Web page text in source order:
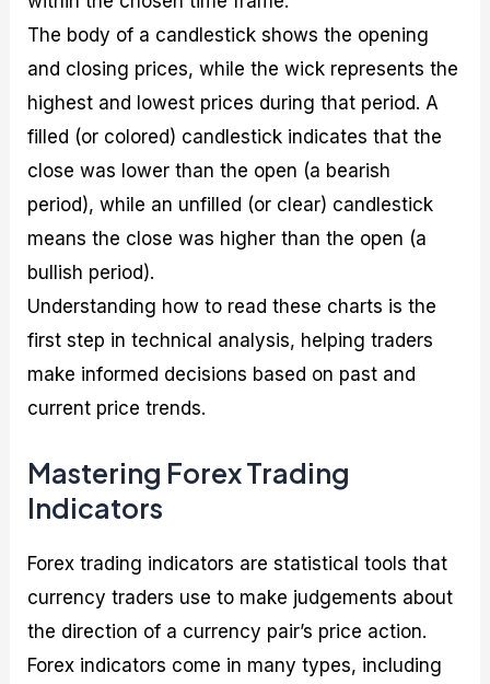
The body of a candlestick shows the opening
and closing prices, while the wick represents the
highest and lowest prices during that period. A
filled (or colored) candlestick indicates that the
close was lower than the open (a bearish
period), while an unfilled (or clear) candlestick
means the close was higher than the open (a
bullish period).
Understanding how to read these charts is the
first step in technical analysis, helping traders
make informed decisions based on past and
current price trends.
Mastering Forex Trading
Indicators
Forex trading indicators are statistical tools that
currency traders use to make judgements about
the direction of a currency pair’s price action.
Forex indicators come in many types, including